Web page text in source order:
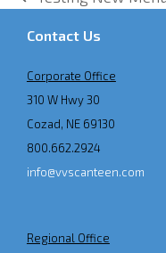
previous
post:
Contact Us
Corporate Office
310 W Hwy 30
Cozad, NE 69130
800.662.2924
info@vvscanteen.com
Regional Office